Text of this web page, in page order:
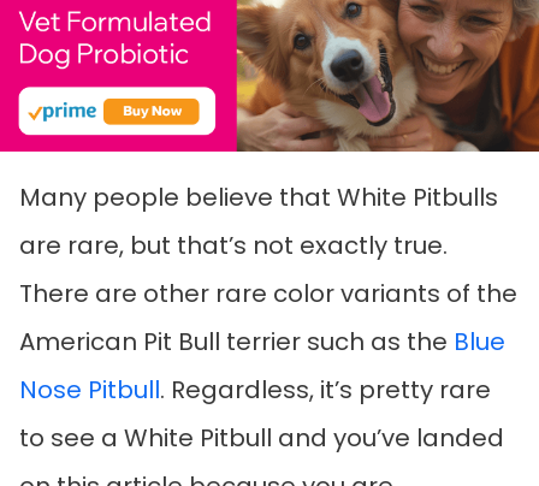
Many people believe that White Pitbulls
are rare, but that’s not exactly true.
There are other rare color variants of the
American Pit Bull terrier such as the Blue
Nose Pitbull. Regardless, it’s pretty rare
to see a White Pitbull and you’ve landed